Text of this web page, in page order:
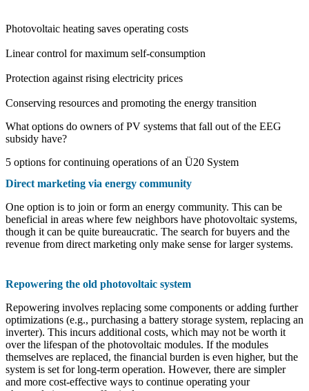
Photovoltaic heating saves operating costs
Linear control for maximum self-consumption
Protection against rising electricity prices
Conserving resources and promoting the energy transition
What options do owners of PV systems that fall out of the EEG
subsidy have?
5 options for continuing operations of an Ü20 System
Direct marketing via energy community
One option is to join or form an energy community. This can be
beneficial in areas where few neighbors have photovoltaic systems,
though it can be quite bureaucratic. The search for buyers and the
revenue from direct marketing only make sense for larger systems.
Repowering the old photovoltaic system
Repowering involves replacing some components or adding further
optimizations (e.g., purchasing a battery storage system, replacing an
inverter). This incurs additional costs, which may not be worth it
over the lifespan of the photovoltaic modules. If the modules
themselves are replaced, the financial burden is even higher, but the
system is set for long-term operation. However, there are simpler
and more cost-effective ways to continue operating your